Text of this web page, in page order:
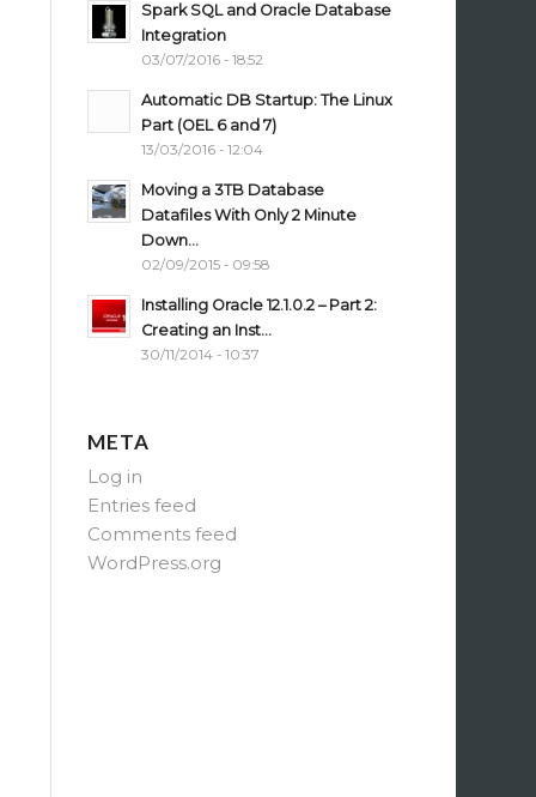
Spark SQL and Oracle Database
Integration
03/07/2016 - 18:52
Automatic DB Startup: The Linux
Part (OEL 6 and 7)
13/03/2016 - 12:04
Moving a 3TB Database
Datafiles With Only 2 Minute
Down...
02/09/2015 - 09:58
Installing Oracle 12.1.0.2 – Part 2:
Creating an Inst...
30/11/2014 - 10:37
META
Log in
Entries feed
Comments feed
WordPress.org